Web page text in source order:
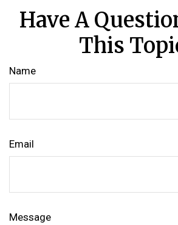
Have A
This
Name
Email
Message